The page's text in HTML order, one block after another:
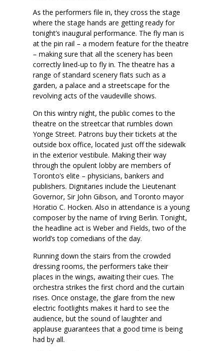
As the performers file in, they cross the stage
where the stage hands are getting ready for
tonight’s inaugural performance. The fly man is
at the pin rail – a modern feature for the theatre
– making sure that all the scenery has been
correctly lined-up to fly in. The theatre has a
range of standard scenery flats such as a
garden, a palace and a streetscape for the
revolving acts of the vaudeville shows.
On this wintry night, the public comes to the
theatre on the streetcar that rumbles down
Yonge Street. Patrons buy their tickets at the
outside box office, located just off the sidewalk
in the exterior vestibule. Making their way
through the opulent lobby are members of
Toronto’s elite – physicians, bankers and
publishers. Dignitaries include the Lieutenant
Governor, Sir John Gibson, and Toronto mayor
Horatio C. Hocken. Also in attendance is a young
composer by the name of Irving Berlin. Tonight,
the headline act is Weber and Fields, two of the
world’s top comedians of the day.
Running down the stairs from the crowded
dressing rooms, the performers take their
places in the wings, awaiting their cues. The
orchestra strikes the first chord and the curtain
rises. Once onstage, the glare from the new
electric footlights makes it hard to see the
audience, but the sound of laughter and
applause guarantees that a good time is being
had by all.